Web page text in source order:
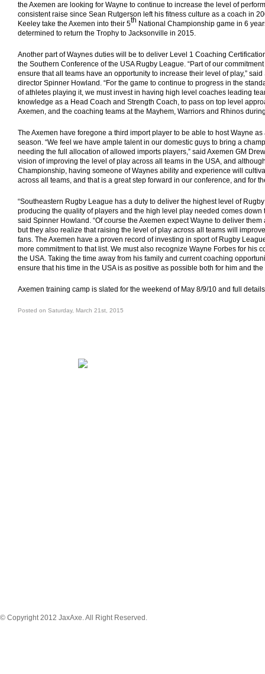
the Axemen are looking for Wayne to continue to increase the level of
consistent raise since Sean Rutgerson left his fitness culture as a coach in
Keeley take the Axemen into their 5th National Championship game in 6
determined to return the Trophy to Jacksonville in 2015.
Another part of Waynes duties will be to deliver Level 1 Coaching
the Southern Conference of the USA Rugby League. “Part of our
ensure that all teams have an opportunity to increase their level of play,”
director Spinner Howland. “For the game to continue to progress in the
of athletes playing it, we must invest in having high level coaches leading
knowledge as a Head Coach and Strength Coach, to pass on top level
Axemen, and the coaching teams at the Mayhem, Warriors and Rhinos
The Axemen have foregone a third import player to be able to host Wayne
season. “We feel we have ample talent in our domestic guys to bring a
needing the full allocation of allowed imports players,” said Axemen GM
vision of improving the level of play across all teams in the USA, and
Championship, having someone of Waynes ability and experience will
across all teams, and that is a great step forward in our conference, and for
“Southeastern Rugby League has a duty to deliver the highest level of
producing the quality of players and the high level play needed comes down
said Spinner Howland. “Of course the Axemen expect Wayne to deliver
but they also realize that raising the level of play across all teams will
fans. The Axemen have a proven record of investing in sport of Rugby
more commitment to that list. We must also recognize Wayne Forbes for his
the USA. Taking the time away from his family and current coaching
ensure that his time in the USA is as positive as possible both for him and
Axemen training camp is slated for the weekend of May 8/9/10 and full
Posted on Saturday, March 21st, 2015
© Copyright 2012 JaxAxe. All Right Reserved.